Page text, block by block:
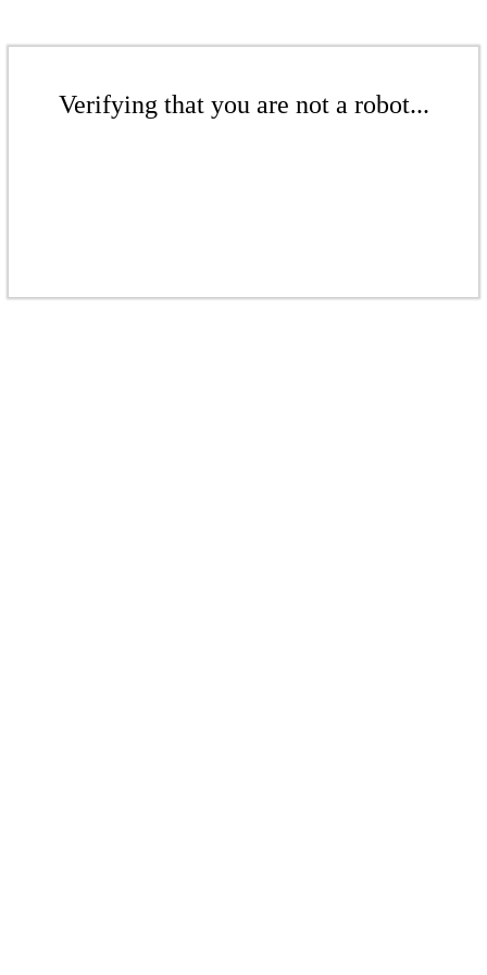
Verifying that you are not a robot...